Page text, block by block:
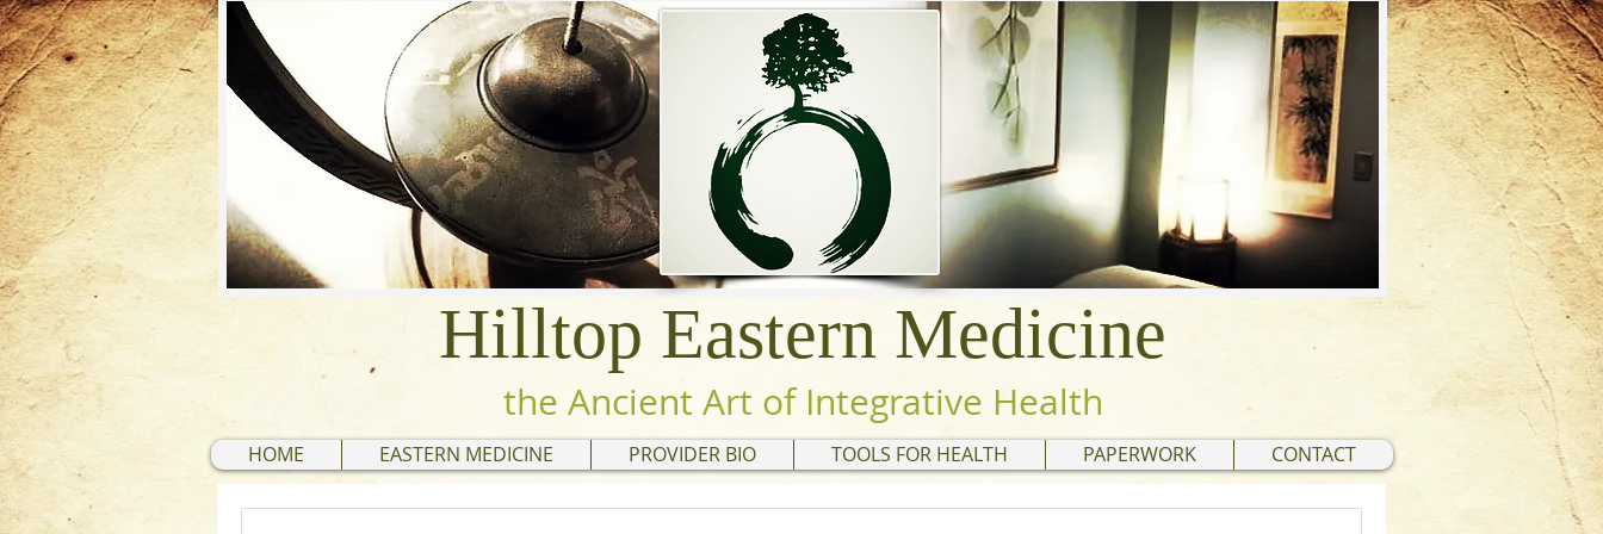
Hilltop Eastern Medicine
the Ancient Art of Integrative Health
HOME EASTERN MEDICINE PROVIDER BIO TOOLS FOR HEALTH PAPERWORK CONTACT